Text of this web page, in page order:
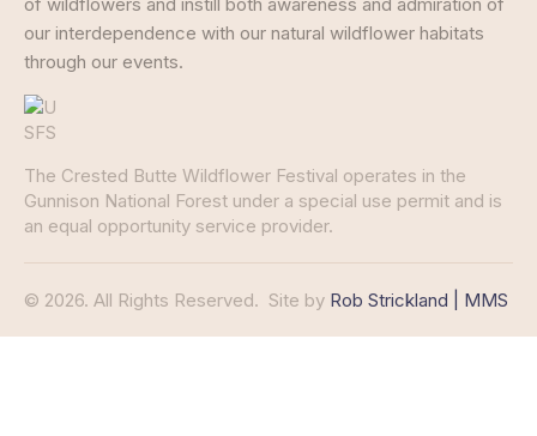
our interdependence with our natural wildflower habitats
through our events.
The Crested Butte Wildflower Festival operates in the
Gunnison National Forest under a special use permit and is
an equal opportunity service provider.
© 2026. All Rights Reserved. Site by Rob Strickland | MMS